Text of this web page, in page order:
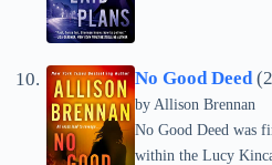
No Good Deed
by Allison Brennan
No Good Deed was
within the Lucy